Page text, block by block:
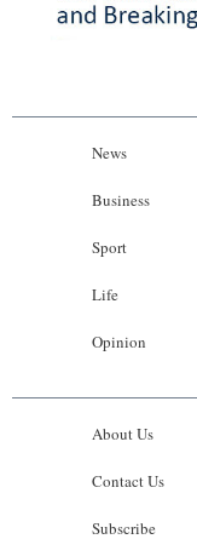
News
Business
Sport
Life
Opinion
About Us
Contact Us
Subscribe